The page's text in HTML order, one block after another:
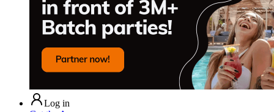
Log in